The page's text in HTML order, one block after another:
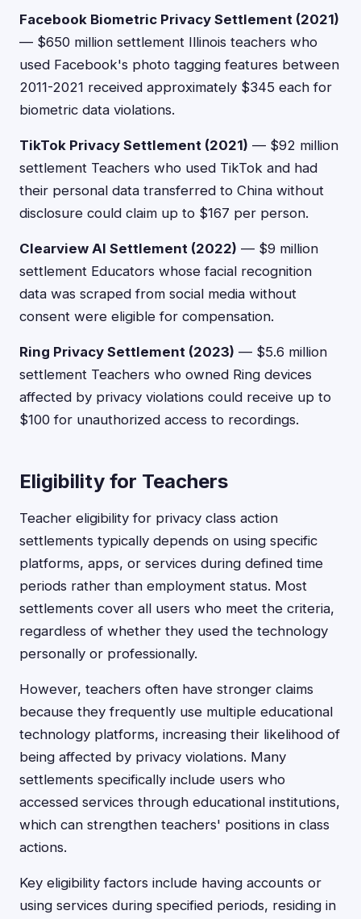
Facebook Biometric Privacy Settlement (2021)
— $650 million settlement Illinois teachers who
used Facebook's photo tagging features between
2011-2021 received approximately $345 each for
biometric data violations.
TikTok Privacy Settlement (2021) — $92 million
settlement Teachers who used TikTok and had
their personal data transferred to China without
disclosure could claim up to $167 per person.
Clearview AI Settlement (2022) — $9 million
settlement Educators whose facial recognition
data was scraped from social media without
consent were eligible for compensation.
Ring Privacy Settlement (2023) — $5.6 million
settlement Teachers who owned Ring devices
affected by privacy violations could receive up to
$100 for unauthorized access to recordings.
Eligibility for Teachers
Teacher eligibility for privacy class action
settlements typically depends on using specific
platforms, apps, or services during defined time
periods rather than employment status. Most
settlements cover all users who meet the criteria,
regardless of whether they used the technology
personally or professionally.
However, teachers often have stronger claims
because they frequently use multiple educational
technology platforms, increasing their likelihood of
being affected by privacy violations. Many
settlements specifically include users who
accessed services through educational institutions,
which can strengthen teachers' positions in class
actions.
Key eligibility factors include having accounts or
using services during specified periods, residing in